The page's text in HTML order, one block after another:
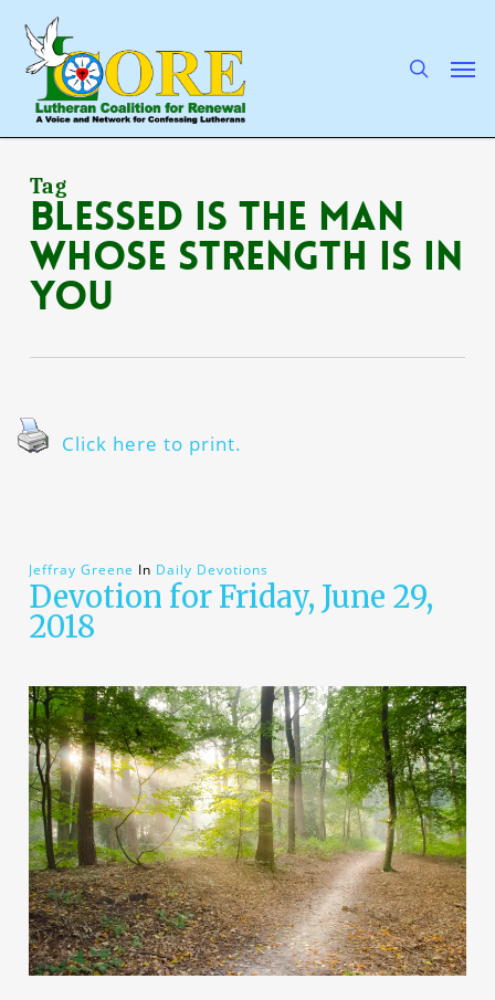
main
content
Tag
blessed is the man
whose strength is in
You
Click here to print.
Jeffray Greene In Daily Devotions
Devotion for Friday, June 29,
2018